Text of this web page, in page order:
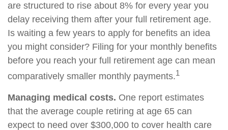
are structured to rise about 8% for every year you
delay receiving them after your full retirement age.
Is waiting a few years to apply for benefits an idea
you might consider? Filing for your monthly benefits
before you reach your full retirement age can mean
comparatively smaller monthly payments.1
Managing medical costs. One report estimates
that the average couple retiring at age 65 can
expect to need over $300,000 to cover health care